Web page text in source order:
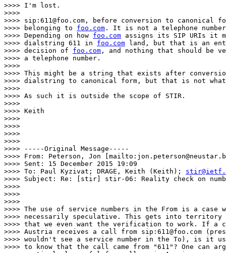
>>>> I'm lost.
>>>>
>>>> sip:611@foo.com, before conversion to canonical
>>>> belonging to foo.com . It is not a telephone
>>>> Depending on how foo.com assigns its SIP URIs it
>>>> dialstring 611 in foo.com land, but that is an
>>>> decision of foo.com , and nothing that should be
>>>> a telephone number.
>>>>
>>>> This might be a string that exists after
>>>> dialstring to canonical form, but that is not
>>>>
>>>> As such it is outside the scope of STIR.
>>>>
>>>> Keith
>>>>
>>>>
>>>>
>>>>
>>>> -----Original Message-----
>>>> From: Peterson, Jon
>>>> Sent: 15 December 2015 19:09
>>>> To: Paul Kyzivat; DRAGE, Keith (Keith);
>>>> Subject: Re: [stir] stir-06: Reality check on
>>>>
>>>>
>>>>
>>>> The use of service numbers in the From is a case
>>>> necessarily speculative. This gets into territory
>>>> that we even want the verification to work. If a
>>>> Austria receives a call from sip:611@foo.com
>>>> wouldn't see a service number in the To), is it
>>>> to know that the call came from "611"? One can